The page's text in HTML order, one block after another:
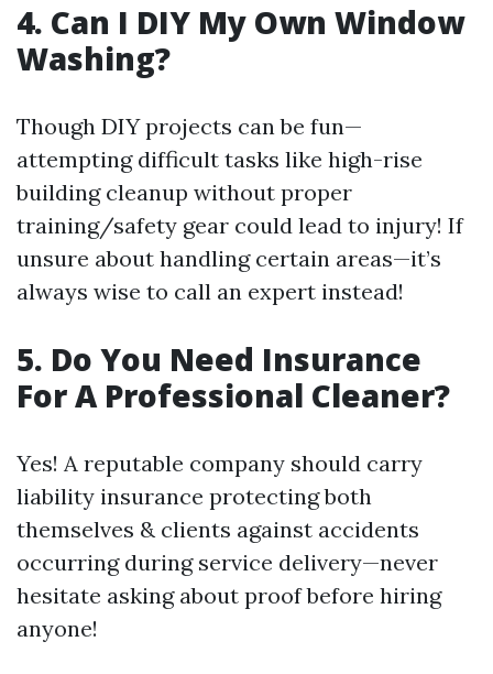
4. Can I DIY My Own Window
Washing?
Though DIY projects can be fun—
attempting difficult tasks like high-rise
building cleanup without proper
training/safety gear could lead to injury! If
unsure about handling certain areas—it’s
always wise to call an expert instead!
5. Do You Need Insurance
For A Professional Cleaner?
Yes! A reputable company should carry
liability insurance protecting both
themselves & clients against accidents
occurring during service delivery—never
hesitate asking about proof before hiring
anyone!